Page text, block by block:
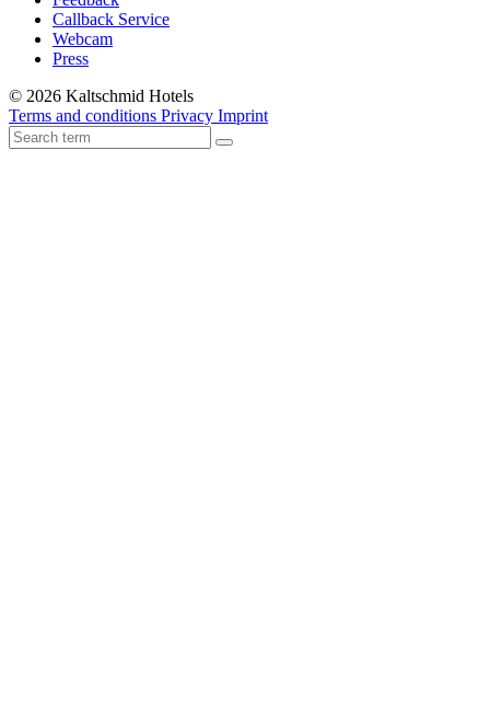
Callback Service
Webcam
Press
© 2026 Kaltschmid Hotels
Terms and conditions Privacy Imprint